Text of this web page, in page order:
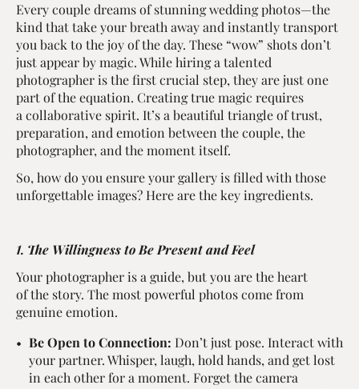
Every couple dreams of stunning wedding photos—the
kind that take your breath away and instantly transport
you back to the joy of the day. These “wow” shots don’t
just appear by magic. While hiring a talented
photographer is the first crucial step, they are just one
part of the equation. Creating true magic requires
a collaborative spirit. It’s a beautiful triangle of trust,
preparation, and emotion between the couple, the
photographer, and the moment itself.
So, how do you ensure your gallery is filled with those
unforgettable images? Here are the key ingredients.
1. The Willingness to Be Present and Feel
Your photographer is a guide, but you are the heart
of the story. The most powerful photos come from
genuine emotion.
Be Open to Connection: Don’t just pose. Interact with
your partner. Whisper, laugh, hold hands, and get lost
in each other for a moment. Forget the camera